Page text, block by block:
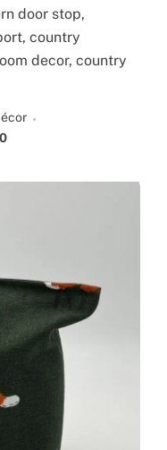
door stop,
country
decor, country